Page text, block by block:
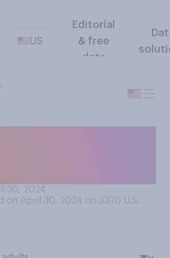
US
Editorial
& free
data
30, 2024
on April 30, 2024 on 3376 U.S.